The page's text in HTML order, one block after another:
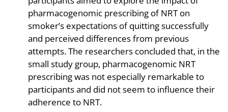
pharmacogenomic prescribing of NRT on
smoker’s expectations of quitting successfully
and perceived differences from previous
attempts. The researchers concluded that, in the
small study group, pharmacogenomic NRT
prescribing was not especially remarkable to
participants and did not seem to influence their
adherence to NRT.